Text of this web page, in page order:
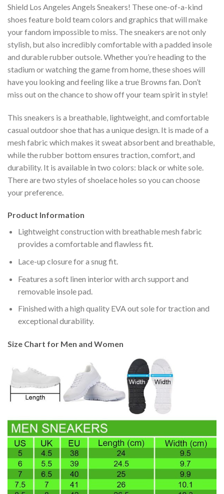
Shield Los Angeles Angels Sneakers! These one-of-a-kind
shoes feature bold team colors and graphics that will make
your fandom impossible to miss. The sneakers are not only
stylish, but also incredibly comfortable with a padded insole
and durable rubber outsole. Whether you’re heading to the
stadium or watching the game from home, these shoes will
have you looking and feeling like a true Browns fan. Don’t
miss out on the chance to show off your team spirit in style!
This sneakers is a breathable, lightweight, and comfortable
casual outdoor shoe that has a unique design. It is made of a
mesh fabric which makes it sweat absorbent and breathable,
while the rubber bottom ensures traction, comfort, and
durability. It is available in two colors: black or white sole.
There are two styles of shoelace holes so you can choose
your preference.
Product Information
Lightweight construction with breathable mesh fabric
provides a comfortable and flawless fit.
Lace-up closure for a snug fit.
Features a soft linen interior with arch support and
removable insole pad.
Finished with a high quality EVA out sole for traction and
exceptional durability.
Size Chart for Men and Women